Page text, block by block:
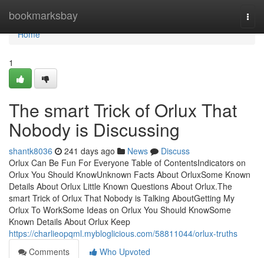
bookmarksbay
Home
Home
1
The smart Trick of Orlux That
Nobody is Discussing
shantk8036 241 days ago News
Discuss
Orlux Can Be Fun For Everyone Table of ContentsIndicators on
Orlux You Should KnowUnknown Facts About OrluxSome Known
Details About Orlux Little Known Questions About Orlux.The
smart Trick of Orlux That Nobody is Talking AboutGetting My
Orlux To WorkSome Ideas on Orlux You Should KnowSome
Known Details About Orlux Keep
https://charlieopqml.mybloglicious.com/58811044/orlux-truths
Comments
Who Upvoted